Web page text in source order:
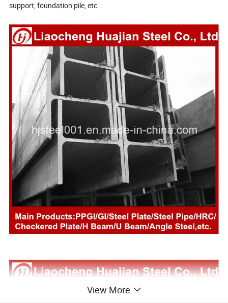
support, foundation pile, etc.
View More